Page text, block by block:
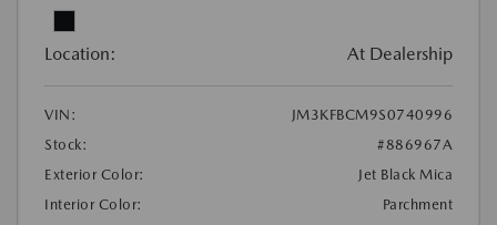
Location: At Dealership
VIN:
JM3KFBCM9S0740996
Stock:
#886967A
Exterior Color:
Jet Black Mica
Interior Color:
Parchment